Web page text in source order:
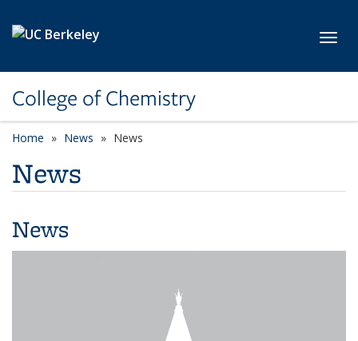
College of Chemistry
Home News News
News
News